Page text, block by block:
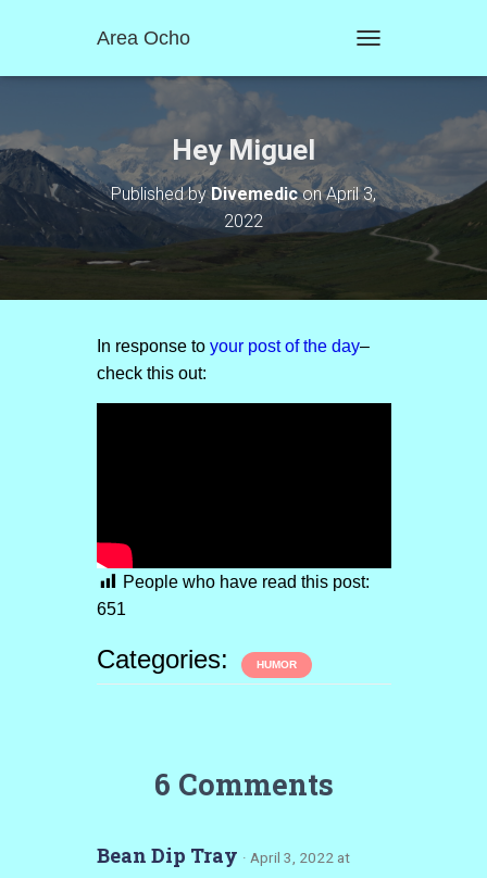
Area Ocho
O
N
A
T
O
Hey Miguel
Published byDivemediconApril 3,
2022
In response to your post of the day–
check this out:
People who have read this post:
651
Categories: HUMOR
6 Comments
Bean Dip Tray · April 3, 2022 at